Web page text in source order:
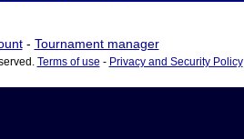
- Tournament manager
Terms of use - Privacy and Security Policy